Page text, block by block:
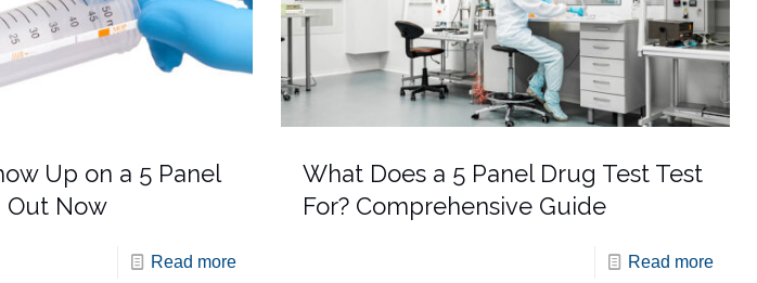
Up on a 5 Panel
Out Now
Read more
What Does a 5 Panel Drug Test Test
For? Comprehensive Guide
Read more